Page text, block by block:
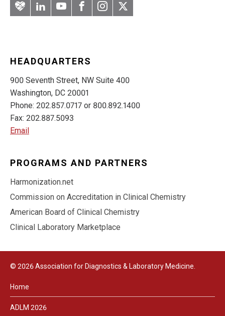
ArteryLinkedInYouTubeFacebook
Instagram
Twitter
HEADQUARTERS
900 Seventh Street, NW Suite 400
Washington, DC 20001
Phone: 202.857.0717 or 800.892.1400
Fax: 202.887.5093
Email
PROGRAMS AND PARTNERS
Harmonization.net
Commission on Accreditation in Clinical Chemistry
American Board of Clinical Chemistry
Clinical Laboratory Marketplace
© 2026 Association for Diagnostics & Laboratory Medicine.
Home
ADLM 2026